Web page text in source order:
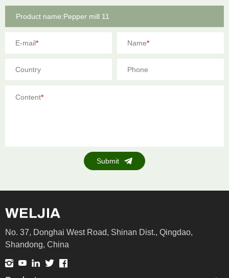
E-mail* Name*
Country Phone
Content*
Submit
No. 37, Donghai West Road, Shinan Dist., Qingdao,
Shandong, China